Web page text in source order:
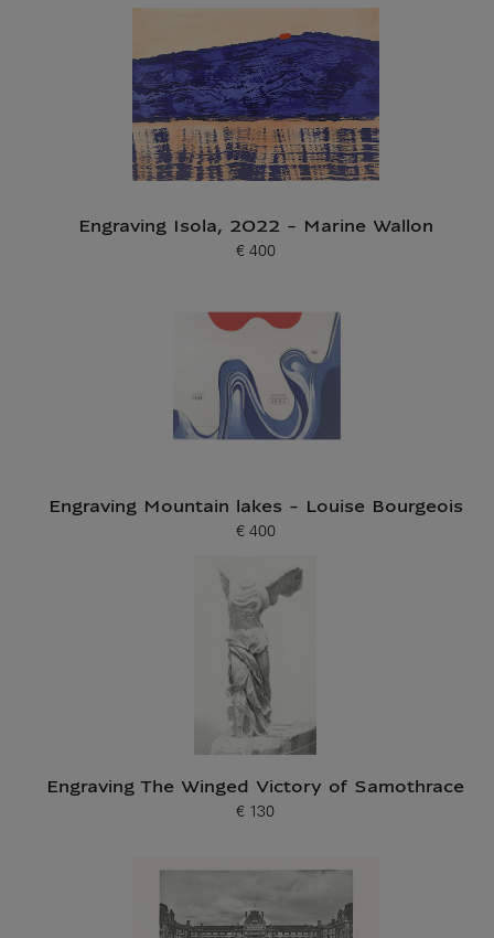
Engraving Isola, 2022 - Marine Wallon
Current price
€ 400
Engraving Mountain lakes - Louise Bourgeois
Current price
€ 400
Engraving The Winged Victory of Samothrace
Current price
€ 130